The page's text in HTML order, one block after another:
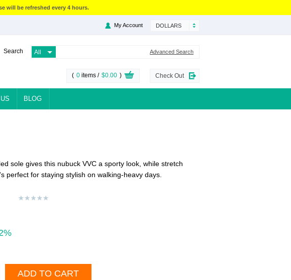
will be refreshed every 4 hours.
DOLLARS
My Account
Search Advanced Search
( 0 items / $0.00 ) Check Out
BLOG
sole gives this nubuck VVC a sporty look, while stretch
perfect for staying stylish on walking-heavy days.
ADD TO CART